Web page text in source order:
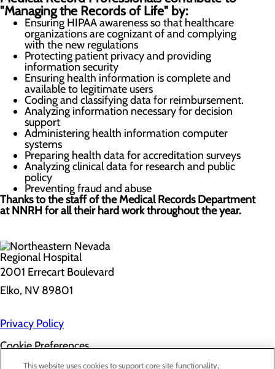
"Managing the Records of Life" by:
Ensuring HIPAA awareness so that healthcare
organizations are cognizant of and complying
with the new regulations
Protecting patient privacy and providing
information security
Ensuring health information is complete and
available to legitimate users
Coding and classifying data for reimbursement.
Analyzing information necessary for decision
support
Administering health information computer
systems
Preparing health data for accreditation surveys
Analyzing clinical data for research and public
policy
Preventing fraud and abuse
Thanks to the staff of the Medical Records Department
at NNRH for all their hard work throughout the year.
2001 Errecart Boulevard
Elko, NV 89801
Privacy Policy
Cookie Preferences
This website uses cookies to support core site functionality,